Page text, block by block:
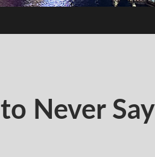
Never Say